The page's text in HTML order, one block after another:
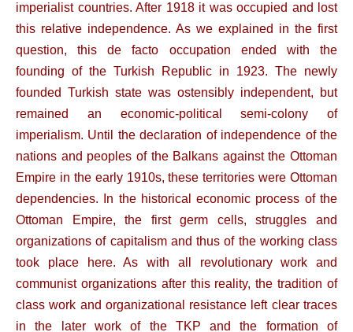
imperialist countries. After 1918 it was occupied and lost
this relative independence. As we explained in the first
question, this de facto occupation ended with the
founding of the Turkish Republic in 1923. The newly
founded Turkish state was ostensibly independent, but
remained an economic-political semi-colony of
imperialism. Until the declaration of independence of the
nations and peoples of the Balkans against the Ottoman
Empire in the early 1910s, these territories were Ottoman
dependencies. In the historical economic process of the
Ottoman Empire, the first germ cells, struggles and
organizations of capitalism and thus of the working class
took place here. As with all revolutionary work and
communist organizations after this reality, the tradition of
class work and organizational resistance left clear traces
in the later work of the TKP and the formation of